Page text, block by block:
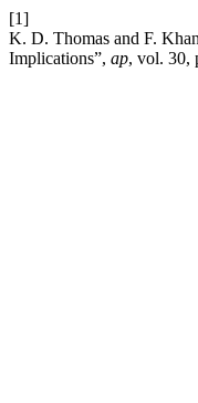
[1]
K. D. Thomas and F.
Implications”, ap, vol. 30,